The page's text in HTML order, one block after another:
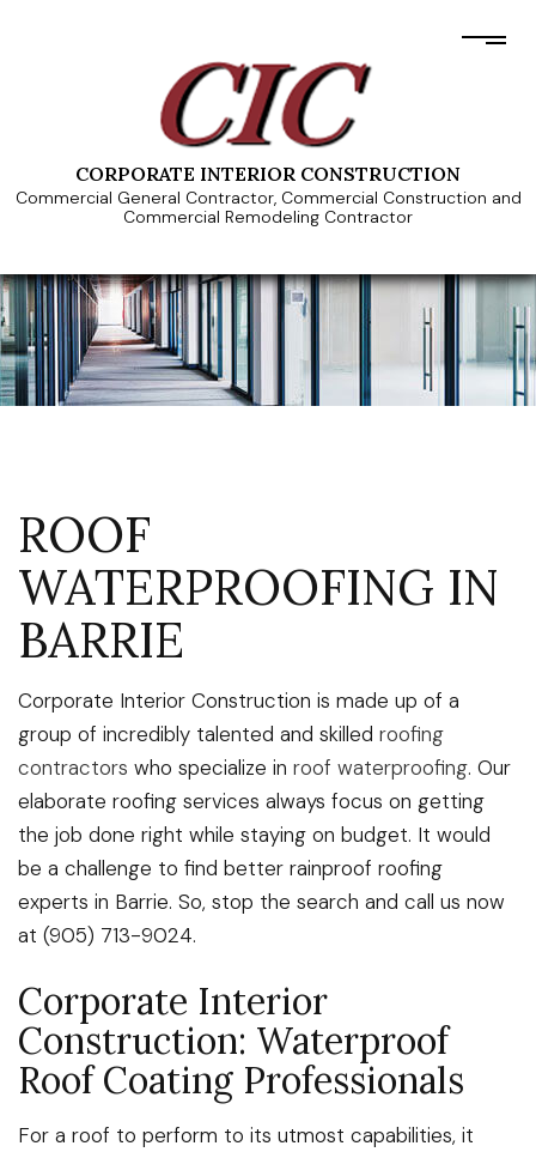
CORPORATE INTERIOR CONSTRUCTION
Commercial General Contractor, Commercial Construction and
Commercial Remodeling Contractor
ROOF
WATERPROOFING IN
BARRIE
Corporate Interior Construction is made up of a
group of incredibly talented and skilled roofing
contractors who specialize in roof waterproofing. Our
elaborate roofing services always focus on getting
the job done right while staying on budget. It would
be a challenge to find better rainproof roofing
experts in Barrie. So, stop the search and call us now
at (905) 713-9024.
Corporate Interior
Construction: Waterproof
Roof Coating Professionals
For a roof to perform to its utmost capabilities, it